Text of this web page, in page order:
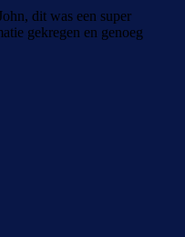
dit was een super
gekregen en genoeg